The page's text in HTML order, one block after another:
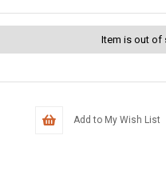
Item is out of
Add to My Wish List